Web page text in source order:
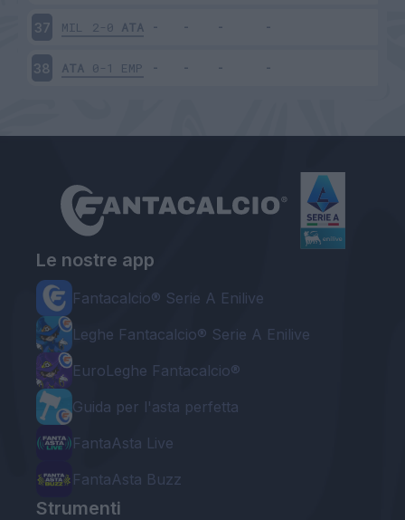
37 MIL 2-0 ATA
38 ATA 0-1 EMP
Le nostre app
Fantacalcio® Serie A Enilive
Leghe Fantacalcio® Serie A Enilive
EuroLeghe Fantacalcio®
Guida per l'asta perfetta
FantaAsta Live
FantaAsta Buzz
Strumenti